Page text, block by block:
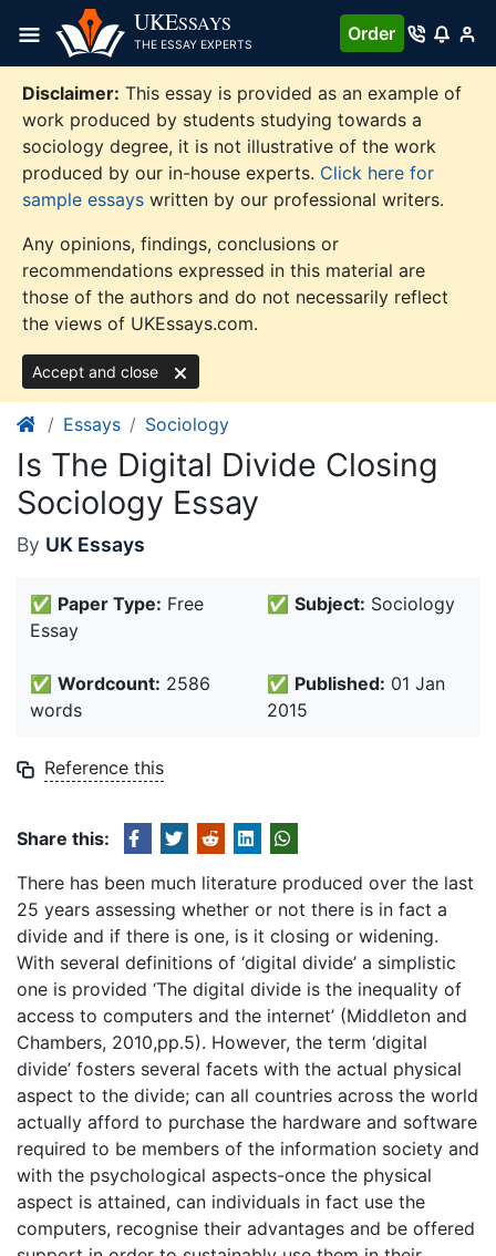
content
UKESSAYS
THE ESSAY EXPERTS
Order
Disclaimer: This essay is provided as an example of
work produced by students studying towards a
sociology degree, it is not illustrative of the work
produced by our in-house experts. Click here for
sample essays written by our professional writers.
Any opinions, findings, conclusions or
recommendations expressed in this material are
those of the authors and do not necessarily reflect
the views of UKEssays.com.
Accept and close
Essays Sociology
Is The Digital Divide Closing
Sociology Essay
By UK Essays
✅ Paper Type: Free
Essay
✅ Subject: Sociology
✅ Wordcount: 2586
words
✅ Published: 01 Jan
2015
Reference this
Share this:
There has been much literature produced over the last
25 years assessing whether or not there is in fact a
divide and if there is one, is it closing or widening.
With several definitions of ‘digital divide’ a simplistic
one is provided ‘The digital divide is the inequality of
access to computers and the internet’ (Middleton and
Chambers, 2010,pp.5). However, the term ‘digital
divide’ fosters several facets with the actual physical
aspect to the divide; can all countries across the world
actually afford to purchase the hardware and software
required to be members of the information society and
with the psychological aspects-once the physical
aspect is attained, can individuals in fact use the
computers, recognise their advantages and be offered